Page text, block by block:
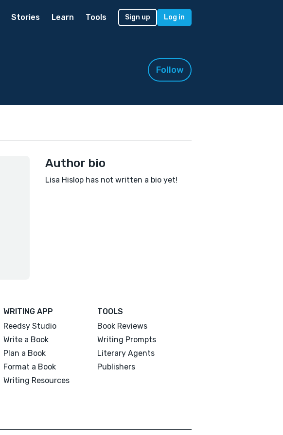
Stories Learn Tools Sign up Log in
Follow
Author bio
Lisa Hislop has not written a bio yet!
WRITING APP
Reedsy Studio
Write a Book
Plan a Book
Format a Book
Writing Resources
TOOLS
Book Reviews
Writing Prompts
Literary Agents
Publishers